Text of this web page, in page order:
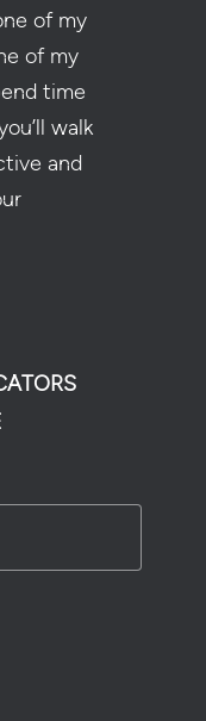
of my
of my
time
walk
and